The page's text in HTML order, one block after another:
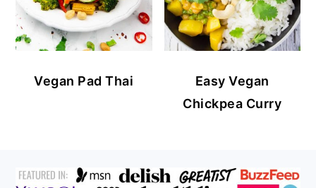
Vegan Pad Thai
Easy Vegan
Chickpea Curry
FOOTER